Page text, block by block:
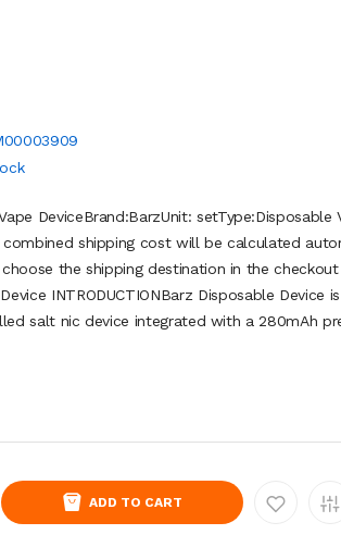
DeviceBrand:BarzUnit: setType:Disposable
combined shipping cost will be calculated
the shipping destination in the
INTRODUCTIONBarz Disposable Device
salt nic device integrated with a 280mAh
ADD TO CART